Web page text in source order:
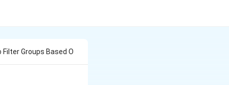
Filter Groups Based O